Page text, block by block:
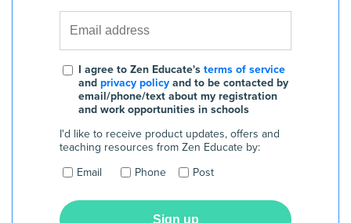
I agree to Zen Educate's terms of service
and privacy policy and to be contacted by
email/phone/text about my registration
and work opportunities in schools
I'd like to receive product updates, offers and
teaching resources from Zen Educate by:
Email
Phone Post